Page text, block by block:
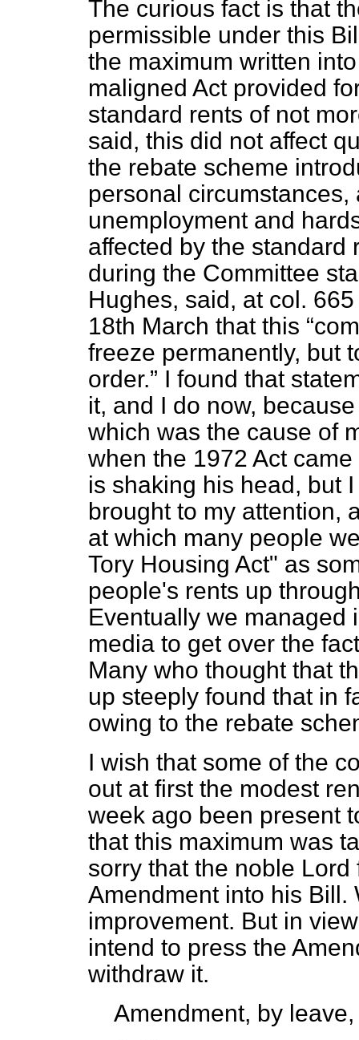
The curious fact is that
permissible under this
the maximum written
maligned Act provided
standard rents of not
said, this did not affect
the rebate scheme
personal
unemployment and
affected by the standard
during the Committee
Hughes, said, at col.
18th March that this
freeze permanently, but
order.
I found that
it, and I do now,
which was the cause of
when the 1972 Act
is shaking his head, but
brought to my attention,
at which many people
Tory Housing Act" as
people's rents up
Eventually we managed
media to get over the
Many who thought that
up steeply found that in
owing to the rebate
I wish that some of the
out at first the modest
week ago been present
that this maximum was
sorry that the noble
Amendment into his Bill.
improvement. But in
intend to press the
withdraw it.
Amendment, by